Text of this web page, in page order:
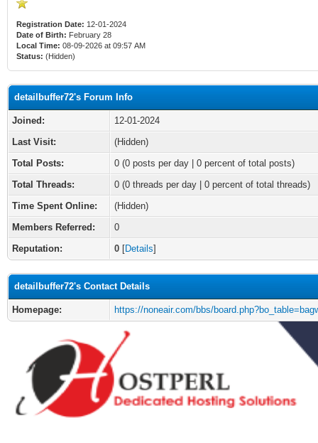
Registration Date: 12-01-2024
Date of Birth: February 28
Local Time: 08-09-2026 at 09:57 AM
Status: (Hidden)
detailbuffer72's Forum Info
Joined:
12-01-2024
Last Visit:
(Hidden)
Total Posts:
0 (0 posts per day | 0 percent of total posts)
Total Threads:
0 (0 threads per day | 0 percent of total threads)
Time Spent Online:
(Hidden)
Members Referred:
0
Reputation:
0 [Details]
detailbuffer72's Contact Details
Homepage: https://noneair.com/bbs/